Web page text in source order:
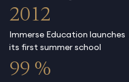
2012
Immerse Education launches
its first summer school
99 %